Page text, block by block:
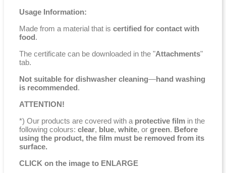
Usage Information:
Made from a material that is certified for contact with
food.
The certificate can be downloaded in the "Attachments"
tab.
Not suitable for dishwasher cleaning—hand washing
is recommended.
ATTENTION!
*) Our products are covered with a protective film in the
following colours: clear, blue, white, or green. Before
using the product, the film must be removed from its
surface.
CLICK on the image to ENLARGE